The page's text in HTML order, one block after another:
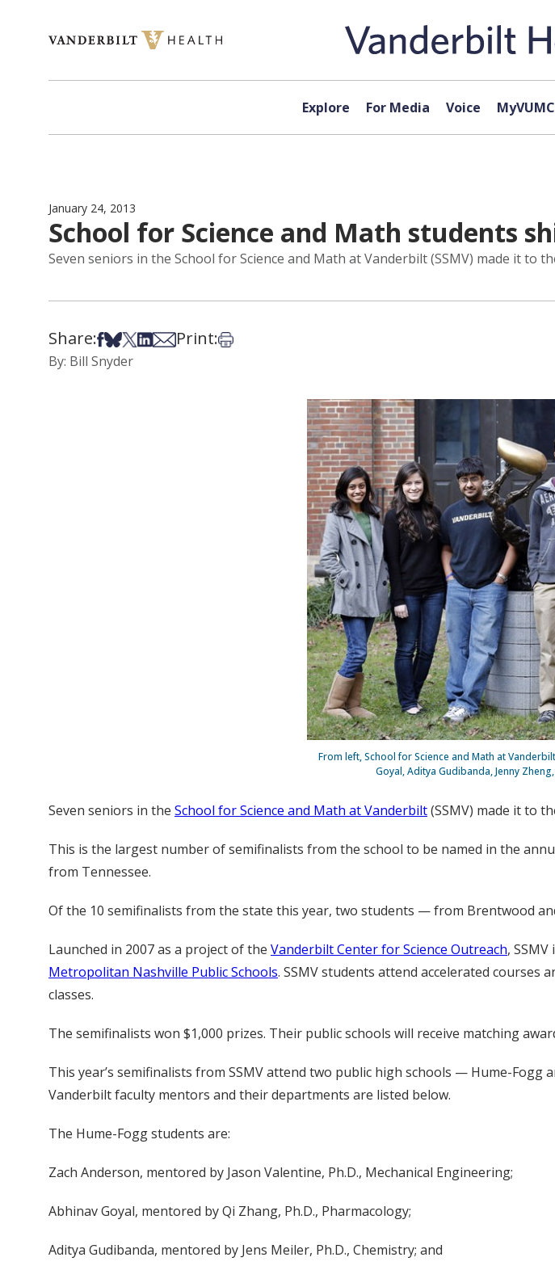
Explore For Media Voice MyVUMC
January 24, 2013
School for Science and Math students
Seven seniors in the School for Science and Math at Vanderbilt (SSMV) made it to
Share:Share on Facebook
Share on Bsky
Share on X
Share on LinkedIn
Share via Email
Print:Print this article
By: Bill Snyder
From left, School for Science and Math at
Goyal, Aditya Gudibanda, Jenny
Seven seniors in the School for Science and Math at Vanderbilt(SSMV) made it to
This is the largest number of semifinalists from the school to be named in the
from Tennessee.
Of the 10 semifinalists from the state this year, two students — from Brentwood
Launched in 2007 as a project of the Vanderbilt Center for Science Outreach,
Metropolitan Nashville Public Schools. SSMV students attend accelerated courses
classes.
The semifinalists won $1,000 prizes. Their public schools will receive matching
This year’s semifinalists from SSMV attend two public high schools — Hume-
Vanderbilt faculty mentors and their departments are listed below.
The Hume-Fogg students are:
Zach Anderson, mentored by Jason Valentine, Ph.D., Mechanical Engineering;
Abhinav Goyal, mentored by Qi Zhang, Ph.D., Pharmacology;
Aditya Gudibanda, mentored by Jens Meiler, Ph.D., Chemistry; and